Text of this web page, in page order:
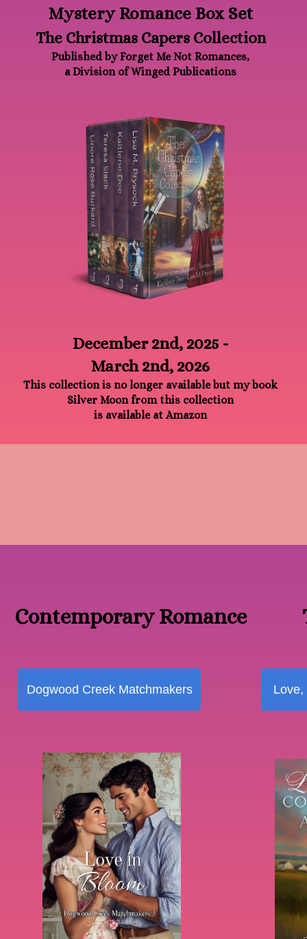
Books & Series
Dogwood Creek Matchmakers
Contemporary Romance
Love,
Mystery Romance Box Set
The Christmas Capers Collection
Published by Forget Me Not Romances,
a Division of Winged Publications
December 2nd, 2025 -
March 2nd, 2026
This collection is no longer available but my book
Silver Moon from this collection
is available at Amazon